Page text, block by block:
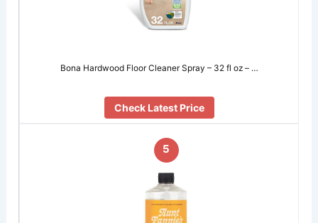
Bona Hardwood Floor Cleaner Spray – 32 fl oz – …
Check Latest Price
5